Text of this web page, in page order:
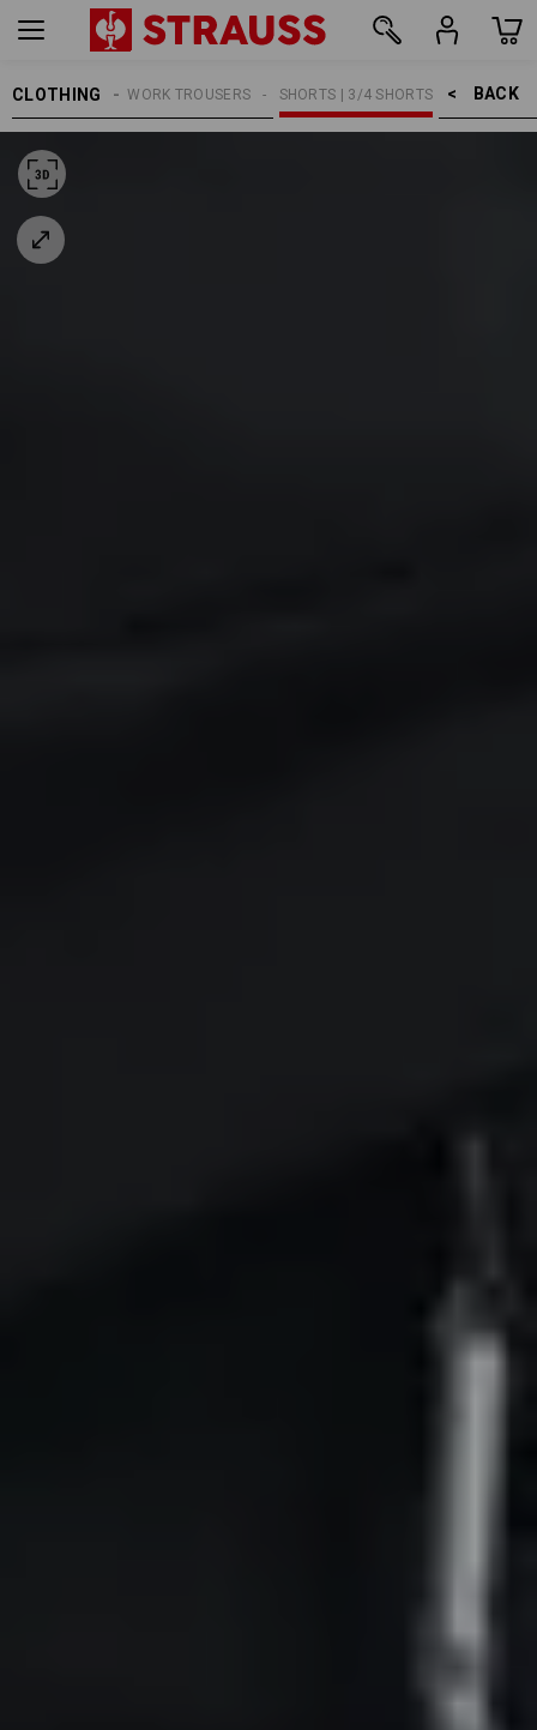
CLOTHING BACK    >
SHORTS | 3/4 SHORTS
WORK TROUSERS
MEN